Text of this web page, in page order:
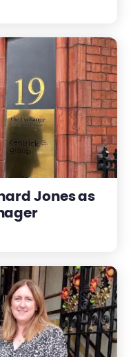
New Procurement
Jones as
Director of Building